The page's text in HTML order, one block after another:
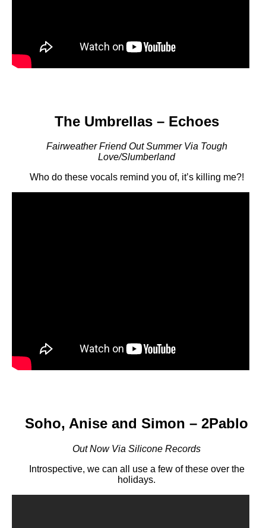
The Umbrellas – Echoes
Fairweather Friend Out Summer Via Tough
Love/Slumberland
Who do these vocals remind you of, it’s killing me?!
Soho, Anise and Simon – 2Pablo
Out Now Via Silicone Records
Introspective, we can all use a few of these over the
holidays.